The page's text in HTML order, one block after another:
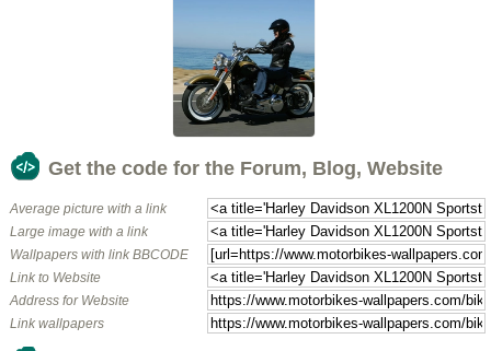
Get the code for the Forum, Blog, Website
Average picture with a link
Large image with a link
Wallpapers with link BBCODE
Link to Website
Address for Website
Link wallpapers